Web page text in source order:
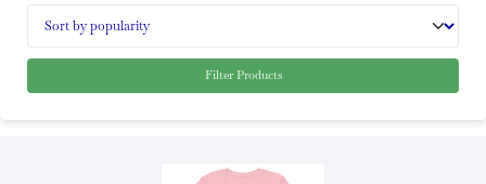
Filter Products